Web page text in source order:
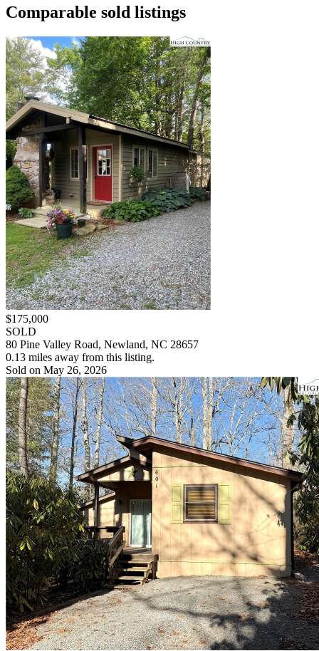
Comparable sold listings
$175,000
SOLD
80 Pine Valley Road, Newland, NC 28657
0.13 miles away from this listing.
Sold on May 26, 2026